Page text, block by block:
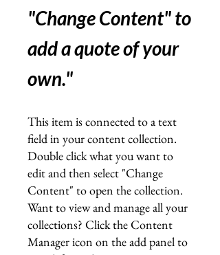
"Change Content" to
add a quote of your
own."
This item is connected to a text
field in your content collection.
Double click what you want to
edit and then select "Change
Content" to open the collection.
Want to view and manage all your
collections? Click the Content
Manager icon on the add panel to